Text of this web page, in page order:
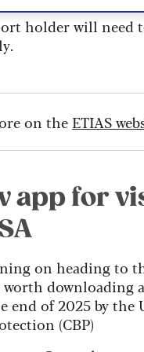
holder will need
on the ETIAS
app for
on heading to
worth downloading
end of 2025 by the
(CBP)